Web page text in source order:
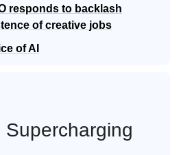
responds to backlash
of creative jobs
of AI